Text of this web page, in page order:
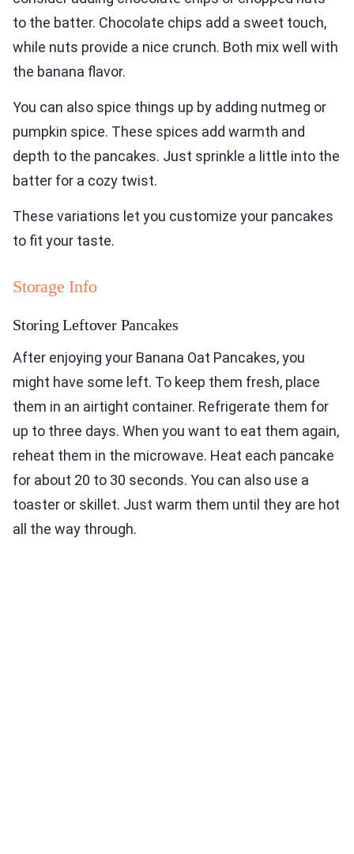
to the batter. Chocolate chips add a sweet touch,
while nuts provide a nice crunch. Both mix well with
the banana flavor.
You can also spice things up by adding nutmeg or
pumpkin spice. These spices add warmth and
depth to the pancakes. Just sprinkle a little into the
batter for a cozy twist.
These variations let you customize your pancakes
to fit your taste.
Storage Info
Storing Leftover Pancakes
After enjoying your Banana Oat Pancakes, you
might have some left. To keep them fresh, place
them in an airtight container. Refrigerate them for
up to three days. When you want to eat them again,
reheat them in the microwave. Heat each pancake
for about 20 to 30 seconds. You can also use a
toaster or skillet. Just warm them until they are hot
all the way through.